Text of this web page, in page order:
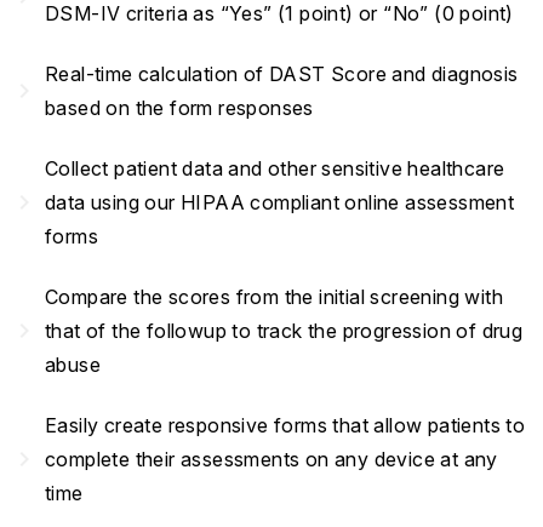
DSM-IV criteria as “Yes” (1 point) or “No” (0 point)
Real-time calculation of DAST Score and diagnosis
based on the form responses
Collect patient data and other sensitive healthcare
data using our HIPAA compliant online assessment
forms
Compare the scores from the initial screening with
that of the followup to track the progression of drug
abuse
Easily create responsive forms that allow patients to
complete their assessments on any device at any
time